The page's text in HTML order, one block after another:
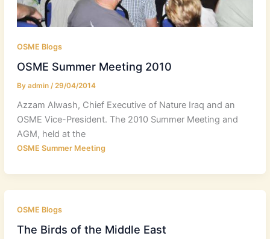
OSME Blogs
OSME Summer Meeting 2010
By admin /29/04/2014
Azzam Alwash, Chief Executive of Nature Iraq and an
OSME Vice-President. The 2010 Summer Meeting and
AGM, held at the
OSME Summer Meeting
OSME Blogs
The Birds of the Middle East